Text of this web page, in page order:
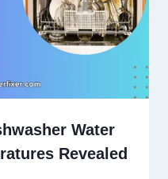
Water
Revealed